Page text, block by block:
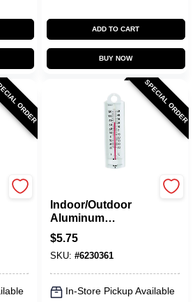
ADD TO CART
BUY NOW
ORDER SPECIAL ORDER
Indoor/Outdoor
Aluminum
Thermometer, 8-3/4-
In.
$5.75
SKU: #6230361
In-Store Pickup Available